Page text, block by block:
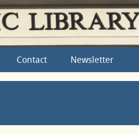
Contact Newsletter